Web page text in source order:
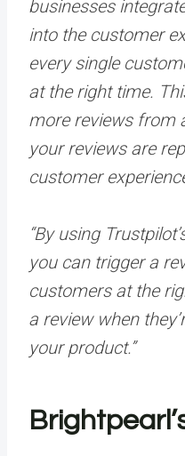
businesses
into the customer
every single
at the right time.
more reviews from
your reviews are
customer
“By using
you can trigger a
customers at the
a review when
your product.”